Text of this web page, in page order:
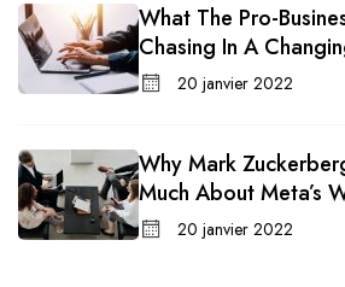
What The Pro-
Chasing In A
20 janvier 2022
Why Mark
Much About Meta’s
Business
20 janvier 2022